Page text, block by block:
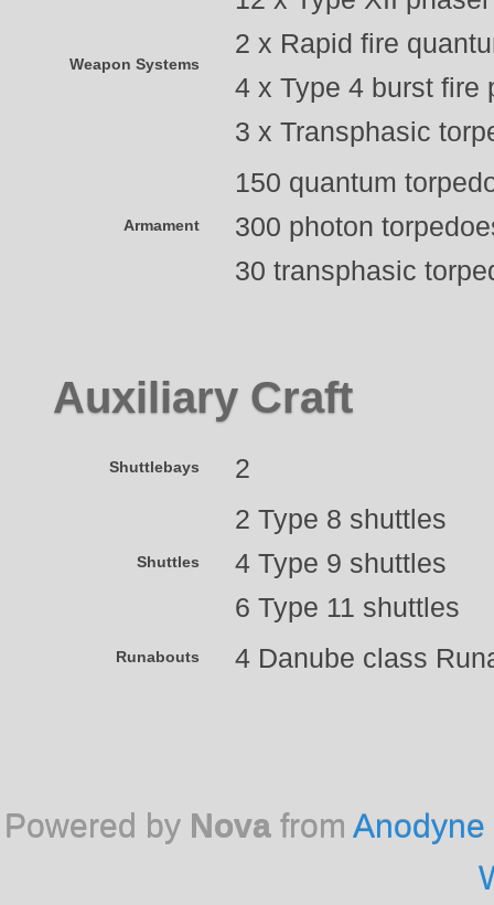
Weapon Systems
2 x Rapid fire
4 x Type 4 burst fire
3 x Transphasic
Armament
150 quantum
300 photon
30 transphasic
Auxiliary Craft
Shuttlebays 2
Shuttles
2 Type 8 shuttles
4 Type 9 shuttles
6 Type 11 shuttles
Runabouts 4 Danube class
Powered by Novafrom Anodyne